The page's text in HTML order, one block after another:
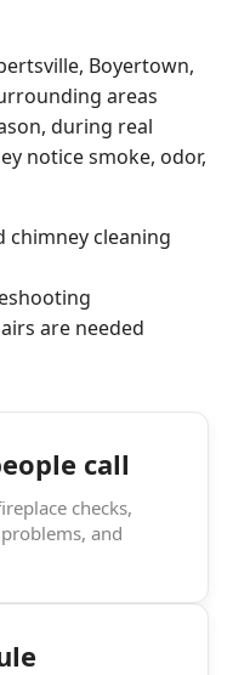
Boyertown,
areas
during real
notice smoke, odor,
chimney cleaning
are needed
call
checks,
and